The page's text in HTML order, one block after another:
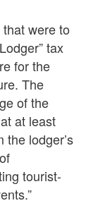
were to
tax
for the
The
of the
at least
lodger’s
tourist-